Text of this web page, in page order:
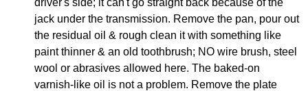
driver's side; it can't go straight back because of the
jack under the transmission. Remove the pan, pour out
the residual oil & rough clean it with something like
paint thinner & an old toothbrush; NO wire brush, steel
wool or abrasives allowed here. The baked-on
varnish-like oil is not a problem. Remove the plate